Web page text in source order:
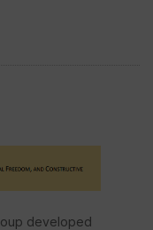
developed